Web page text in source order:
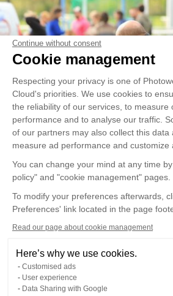
Continue without consent
Cookie management
Respecting your privacy is one of
Cloud's priorities. We use cookies to
the reliability of our services, to measure
performance and to analyse our traffic.
of our partners may also collect this data
measure ad performance and customize
You can change your mind at any time
policy" and "cookie management" pages.
To modify your preferences afterwards,
Preferences' link located in the page
Read our page about cookie management
Here’s why we use cookies.
Customised ads
User experience
Data Sharing with Google